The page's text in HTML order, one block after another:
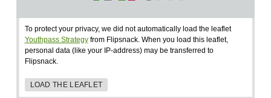
To protect your privacy, we did not automatically load the leaflet
Youthpass Strategyfrom Flipsnack. When you load this leaflet,
personal data (like your IP-address) may be transferred to
Flipsnack.
LOAD THE LEAFLET